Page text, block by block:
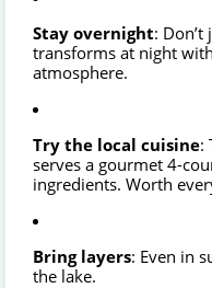
Stay overnight:
transforms at night
atmosphere.
Try the local cuisine:
serves a gourmet 4-
ingredients. Worth
Bring layers: Even in
the lake.